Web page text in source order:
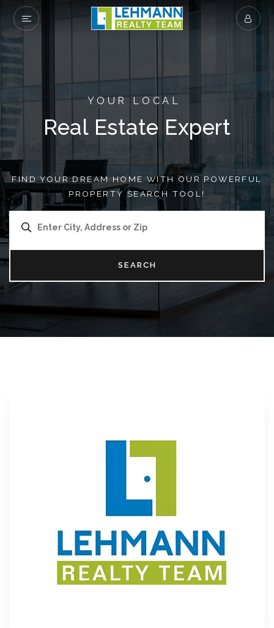
YOUR LOCAL
Real Estate Expert
FIND YOUR DREAM HOME WITH OUR POWERFUL
PROPERTY SEARCH TOOL!
SEARCH